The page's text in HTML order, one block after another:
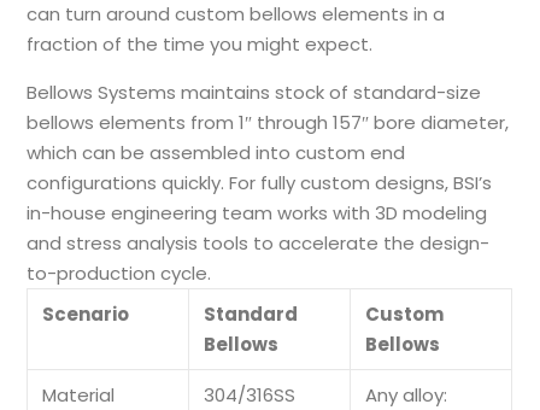
can turn around custom bellows elements in a
fraction of the time you might expect.
Bellows Systems maintains stock of standard-size
bellows elements from 1″ through 157″ bore diameter,
which can be assembled into custom end
configurations quickly. For fully custom designs, BSI’s
in-house engineering team works with 3D modeling
and stress analysis tools to accelerate the design-
to-production cycle.
Scenario
Standard
Bellows
Custom
Bellows
Material
304/316SS
Any alloy: